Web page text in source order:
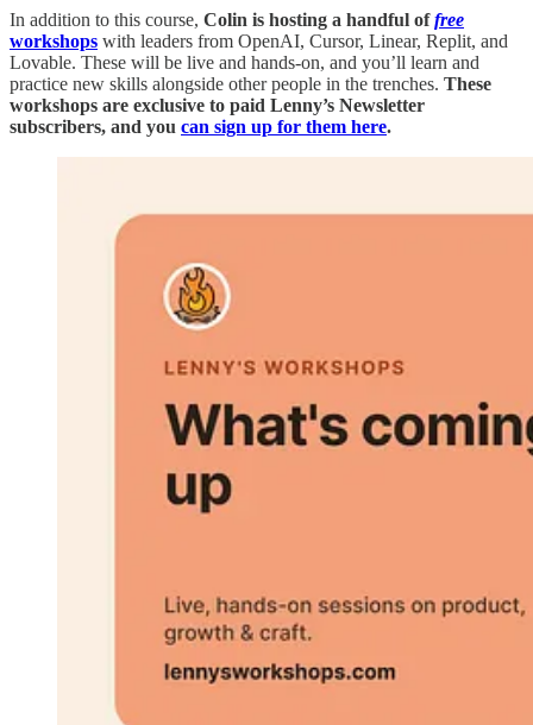
In addition to this course, Colin is hosting a handful offree
workshops with leaders from OpenAI, Cursor, Linear, Replit, and
Lovable. These will be live and hands-on, and you’ll learn and
practice new skills alongside other people in the trenches. These
workshops are exclusive to paid Lenny’s Newsletter
subscribers, and you can sign up for them here.